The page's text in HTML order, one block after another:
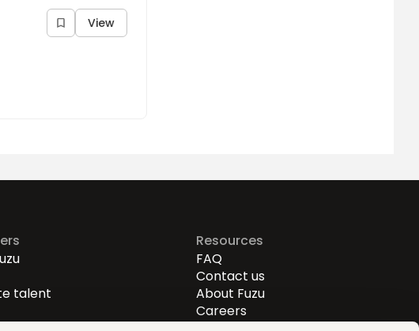
View
talent
Resources
FAQ
Contact us
About Fuzu
Careers